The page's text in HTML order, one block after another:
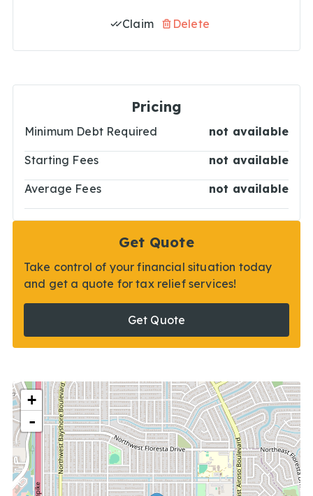
Claim Delete
Pricing
Minimum Debt Required not available
Starting Fees not available
Average Fees not available
Get Quote
Take control of your financial situation today
and get a quote for tax relief services!
Get Quote
+
-